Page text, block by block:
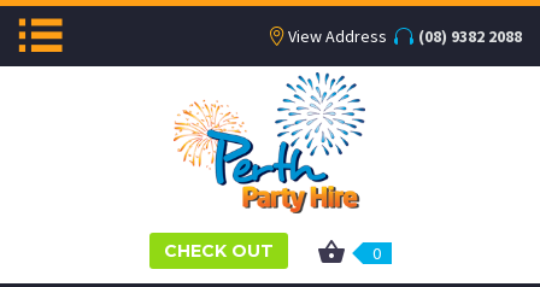
View Address (08) 9382 2088
CHECK OUT 0